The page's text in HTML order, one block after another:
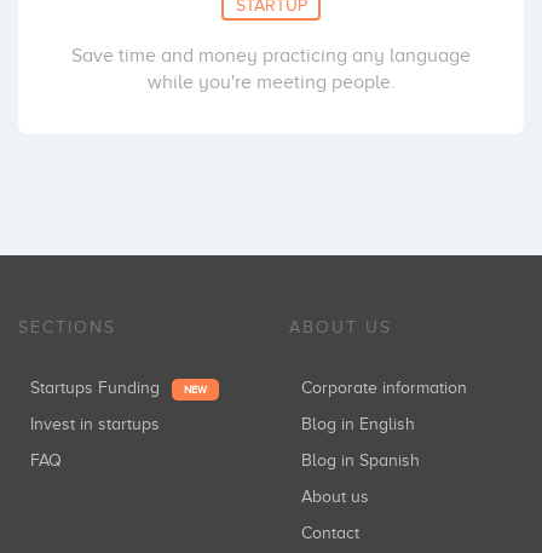
STARTUP
Save time and money practicing any language
while you're meeting people.
SECTIONS
Startups Funding NEW
Invest in startups
FAQ
ABOUT US
Corporate information
Blog in English
Blog in Spanish
About us
Contact